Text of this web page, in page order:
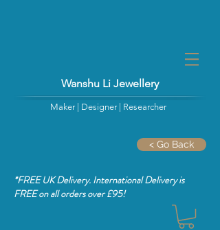
Wanshu Li Jewellery
Maker | Designer | Researcher
< Go Back
*FREE UK Delivery. International Delivery is
FREEon all orders over £95!